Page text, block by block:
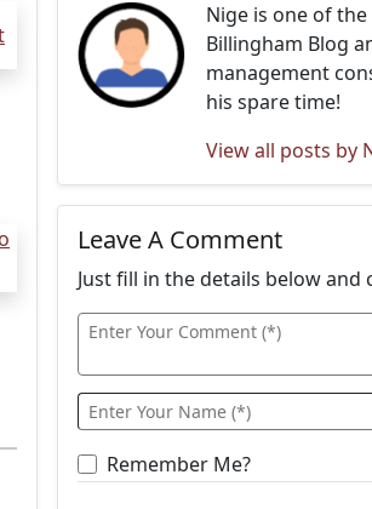
Nige is one of
Billingham Blog
management
his spare time!
View all posts by
Leave A Comment
Just fill in the details below
Remember Me?